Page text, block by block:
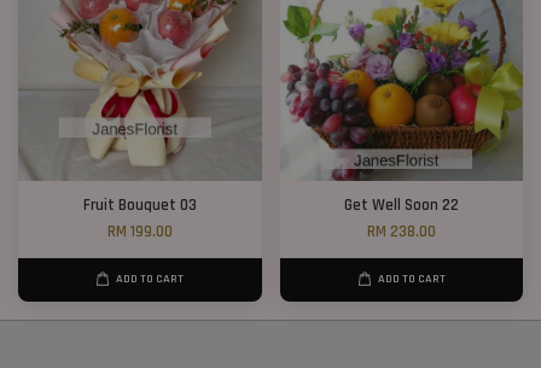
Fruit Bouquet 03
RM 199.00
ADD TO CART
Get Well Soon 22
RM 238.00
ADD TO CART